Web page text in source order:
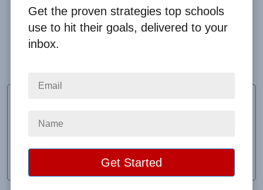
Sponsor
Location: Newberg, OR
Get the proven strategies top schools
use to hit their goals, delivered to your
inbox.